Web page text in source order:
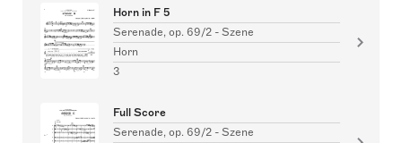
Horn in F 5
Serenade, op. 69/2 - Szene
Horn
3
Full Score
Serenade, op. 69/2 - Szene